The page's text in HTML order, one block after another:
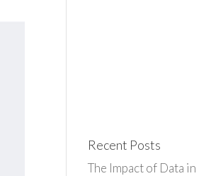
Recent Posts
The Impact of Data in